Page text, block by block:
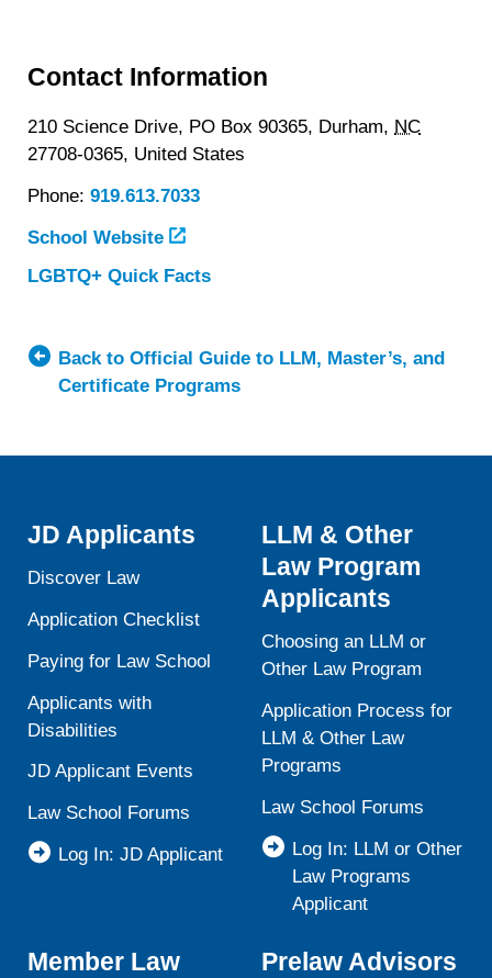
Contact Information
210 Science Drive, PO Box 90365, Durham, NC
27708-0365, United States
Phone:919.613.7033
School Website
LGBTQ+ Quick Facts
School
of
Back to Official Guide to LLM, Master’s, and
Certificate Programs
JD Applicants
Discover Law
Application Checklist
Paying for Law School
Applicants with
Disabilities
JD Applicant Events
Law School Forums
Log In: JD Applicant
LLM & Other
Law Program
Applicants
Choosing an LLM or
Other Law Program
Application Process for
LLM & Other Law
Programs
Law School Forums
Log In: LLM or Other
Law Programs
Applicant
Member Law
Prelaw Advisors